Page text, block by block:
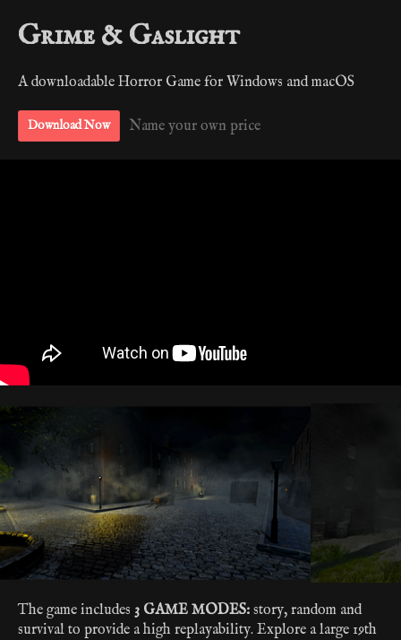
Grime & Gaslight
A downloadable Horror Game for Windows and macOS
Download Now Name your own price
The game includes 3 GAME MODES: story, random and
survival to provide a high replayability. Explore a large 19th